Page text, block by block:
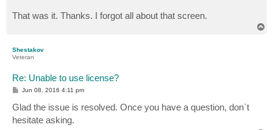
That was it. Thanks. I forgot all about that screen.
Shestakov
Veteran
Re: Unable to use license?
P
s
t
Jun 08, 2016 4:11 pm
Glad the issue is resolved. Once you have a question, don`t
hesitate asking.